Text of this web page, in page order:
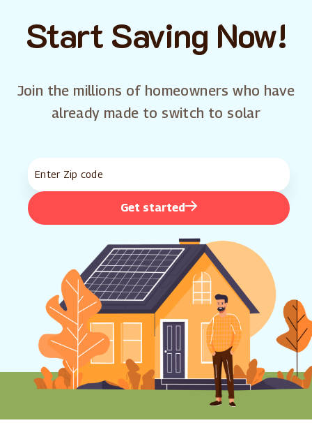
Start Saving Now!
Join the millions of homeowners who have
already made to switch to solar
Get started